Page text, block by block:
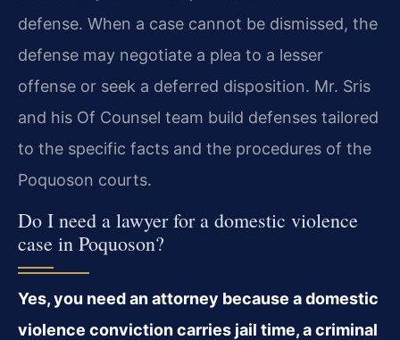
defense. When a case cannot be dismissed, the
defense may negotiate a plea to a lesser
offense or seek a deferred disposition. Mr. Sris
and his Of Counsel team build defenses tailored
to the specific facts and the procedures of the
Poquoson courts.
Do I need a lawyer for a domestic violence
case in Poquoson?
Yes, you need an attorney because a domestic
violence conviction carries jail time, a criminal